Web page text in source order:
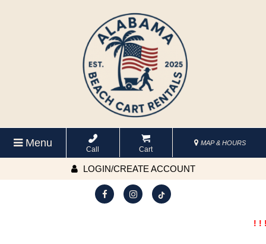
Menu
Call Cart
MAP & HOURS
LOGIN/CREATE ACCOUNT
! ! !